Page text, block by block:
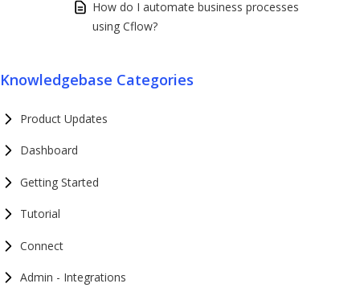
How do I automate business processes
using Cflow?
Knowledgebase Categories
Product Updates
Dashboard
Getting Started
Tutorial
Connect
Admin - Integrations